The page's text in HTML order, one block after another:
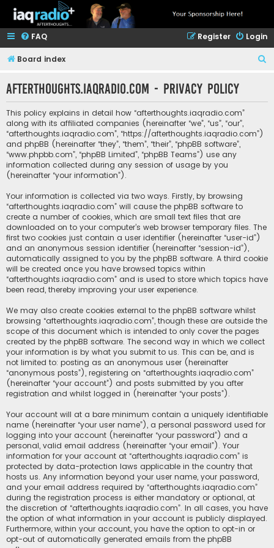
FAQ Login
Register
Board index
afterthoughts.iaqradio.com - Privacy policy
This policy explains in detail how “afterthoughts.iaqradio.com”
along with its affiliated companies (hereinafter “we”, “us”, “our”,
“afterthoughts.iaqradio.com”, “https://afterthoughts.iaqradio.com”)
and phpBB (hereinafter “they”, “them”, “their”, “phpBB software”,
“www.phpbb.com”, “phpBB Limited”, “phpBB Teams”) use any
information collected during any session of usage by you
(hereinafter “your information”).
Your information is collected via two ways. Firstly, by browsing
“afterthoughts.iaqradio.com” will cause the phpBB software to
create a number of cookies, which are small text files that are
downloaded on to your computer’s web browser temporary files. The
first two cookies just contain a user identifier (hereinafter “user-id”)
and an anonymous session identifier (hereinafter “session-id”),
automatically assigned to you by the phpBB software. A third cookie
will be created once you have browsed topics within
“afterthoughts.iaqradio.com” and is used to store which topics have
been read, thereby improving your user experience.
We may also create cookies external to the phpBB software whilst
browsing “afterthoughts.iaqradio.com”, though these are outside the
scope of this document which is intended to only cover the pages
created by the phpBB software. The second way in which we collect
your information is by what you submit to us. This can be, and is
not limited to: posting as an anonymous user (hereinafter
“anonymous posts”), registering on “afterthoughts.iaqradio.com”
(hereinafter “your account”) and posts submitted by you after
registration and whilst logged in (hereinafter “your posts”).
Your account will at a bare minimum contain a uniquely identifiable
name (hereinafter “your user name”), a personal password used for
logging into your account (hereinafter “your password”) and a
personal, valid email address (hereinafter “your email”). Your
information for your account at “afterthoughts.iaqradio.com” is
protected by data-protection laws applicable in the country that
hosts us. Any information beyond your user name, your password,
and your email address required by “afterthoughts.iaqradio.com”
during the registration process is either mandatory or optional, at
the discretion of “afterthoughts.iaqradio.com”. In all cases, you have
the option of what information in your account is publicly displayed.
Furthermore, within your account, you have the option to opt-in or
opt-out of automatically generated emails from the phpBB